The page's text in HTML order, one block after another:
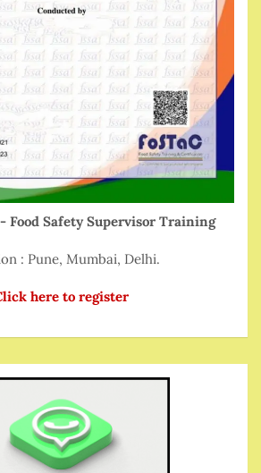
- Food Safety Supervisor Training
: Pune, Mumbai, Delhi.
here to register